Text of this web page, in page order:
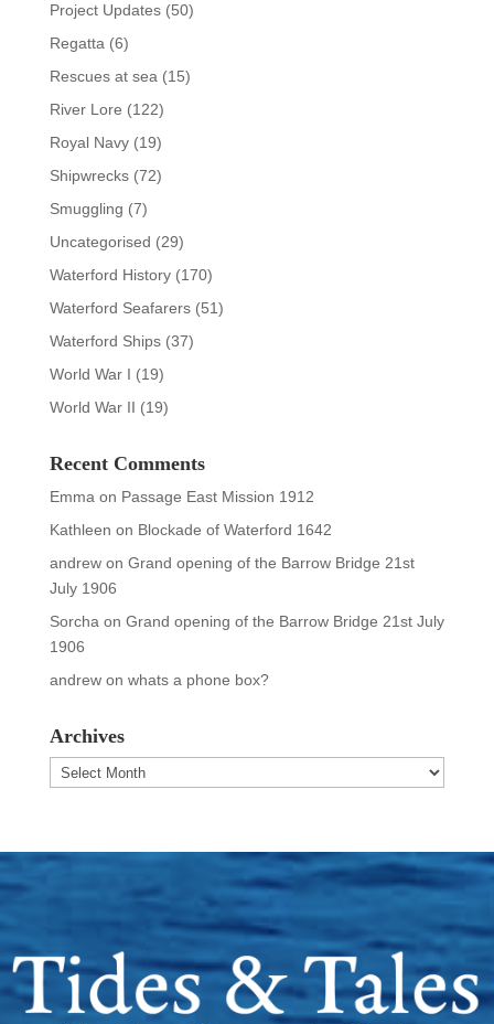
Project Updates(50)
Regatta(6)
Rescues at sea(15)
River Lore (122)
Royal Navy(19)
Shipwrecks(72)
Smuggling (7)
Uncategorised (29)
Waterford History(170)
Waterford Seafarers(51)
Waterford Ships(37)
World War I (19)
World War II (19)
Recent Comments
Emmaon Passage East Mission 1912
Kathleen on Blockade of Waterford 1642
andrewon Grand opening of the Barrow Bridge 21st
July 1906
Sorchaon Grand opening of the Barrow Bridge 21st July
1906
andrewon whats a phone box?
Archives
Archives